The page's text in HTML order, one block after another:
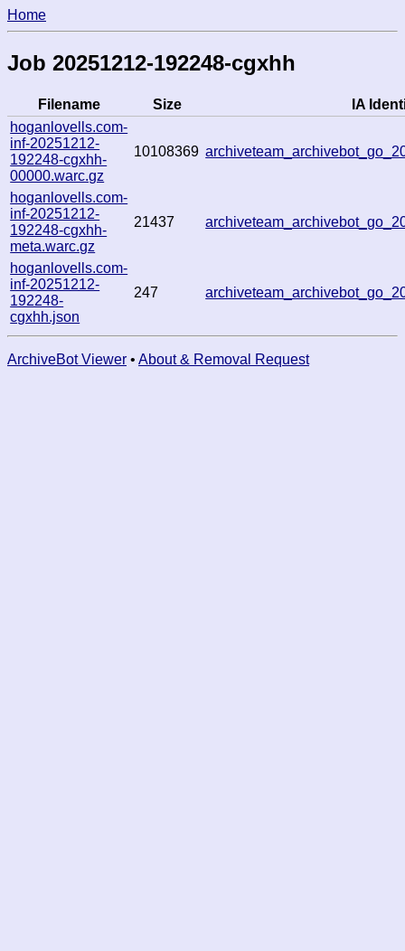
Home
Job 20251212-192248-cgxhh
Filename Size
IA
hoganlovells.com-
inf-20251212-
192248-cgxhh-
00000.warc.gz
10108369
hoganlovells.com-
inf-20251212-
192248-cgxhh-
meta.warc.gz
21437
hoganlovells.com-
inf-20251212-
192248-
cgxhh.json
247
ArchiveBot Viewer • About & Removal Request